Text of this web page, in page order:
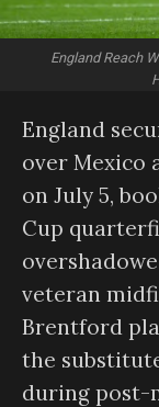
England Reach
England
over Mexico
on July 5,
Cup
veteran
Brentford
the
during post-